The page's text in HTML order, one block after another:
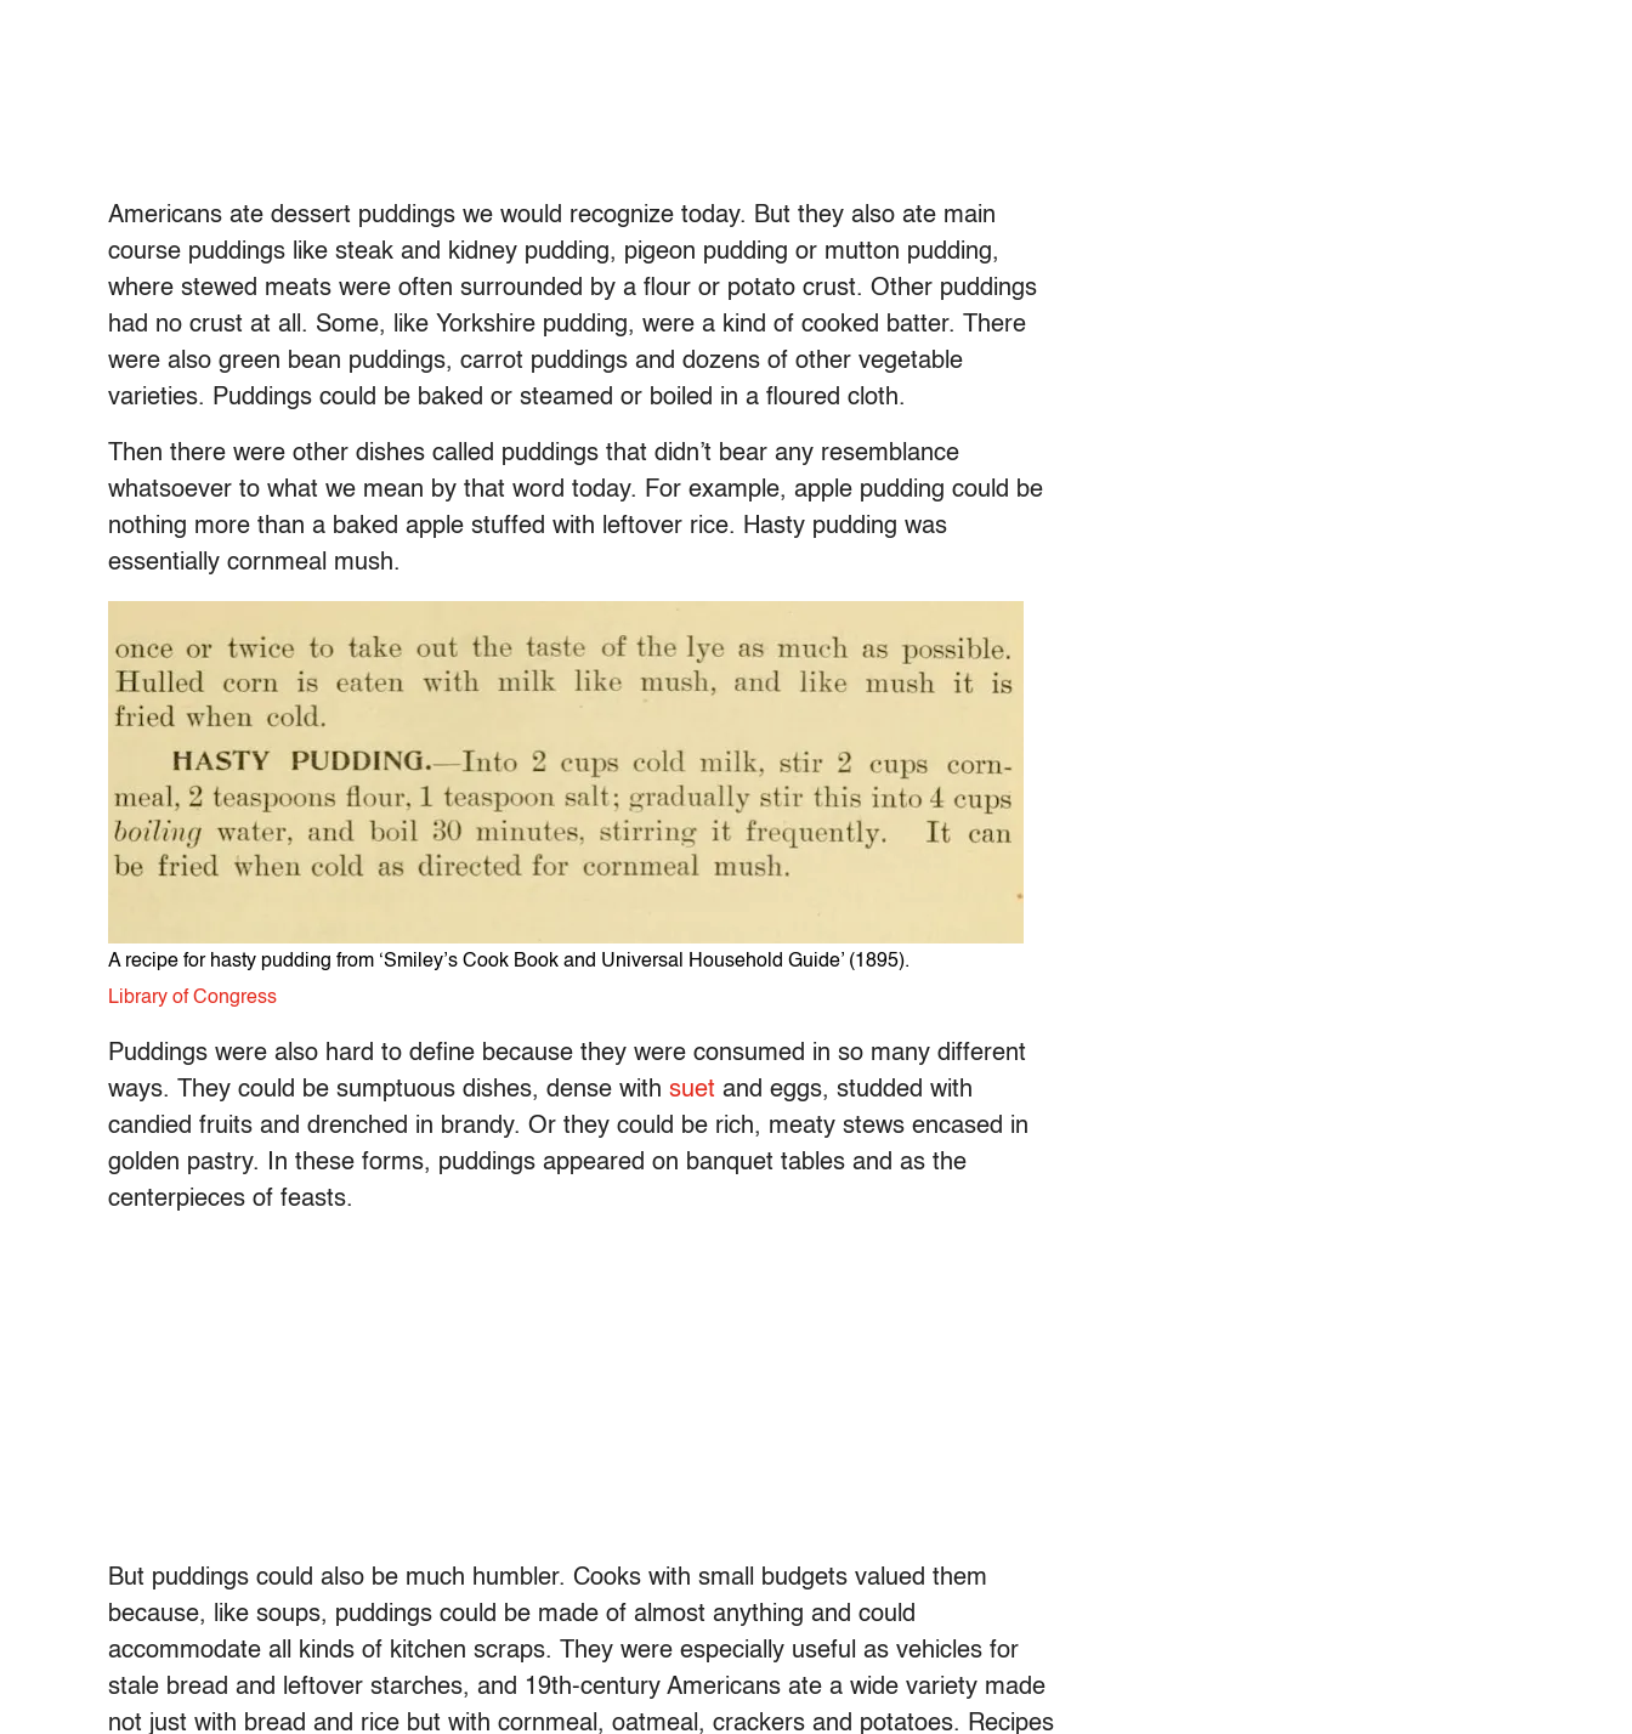
Americans ate dessert puddings we would recognize today. But they also ate main
course puddings like steak and kidney pudding, pigeon pudding or mutton pudding,
where stewed meats were often surrounded by a flour or potato crust. Other puddings
had no crust at all. Some, like Yorkshire pudding, were a kind of cooked batter. There
were also green bean puddings, carrot puddings and dozens of other vegetable
varieties. Puddings could be baked or steamed or boiled in a floured cloth.
Then there were other dishes called puddings that didn’t bear any resemblance
whatsoever to what we mean by that word today. For example, apple pudding could be
nothing more than a baked apple stuffed with leftover rice. Hasty pudding was
essentially cornmeal mush.
A recipe for hasty pudding from ‘Smiley’s Cook Book and Universal Household Guide’ (1895).
Library of Congress
Puddings were also hard to define because they were consumed in so many different
ways. They could be sumptuous dishes, dense with suet and eggs, studded with
candied fruits and drenched in brandy. Or they could be rich, meaty stews encased in
golden pastry. In these forms, puddings appeared on banquet tables and as the
centerpieces of feasts.
But puddings could also be much humbler. Cooks with small budgets valued them
because, like soups, puddings could be made of almost anything and could
accommodate all kinds of kitchen scraps. They were especially useful as vehicles for
stale bread and leftover starches, and 19th-century Americans ate a wide variety made
not just with bread and rice but with cornmeal, oatmeal, crackers and potatoes. Recipes